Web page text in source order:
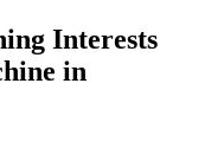
Interests
in